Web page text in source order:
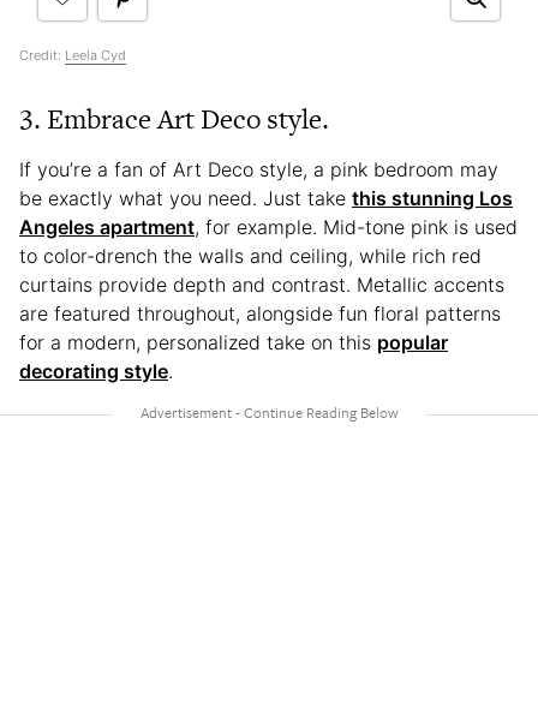
Credit: Leela Cyd
3. Embrace Art Deco style.
If you’re a fan of Art Deco style, a pink bedroom may
be exactly what you need. Just take this stunning Los
Angeles apartment, for example. Mid-tone pink is used
to color-drench the walls and ceiling, while rich red
curtains provide depth and contrast. Metallic accents
are featured throughout, alongside fun floral patterns
for a modern, personalized take on this popular
decorating style.